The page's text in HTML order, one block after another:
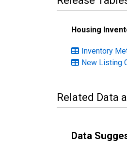
Housing
Inventory
New Listing
Related Data
Data